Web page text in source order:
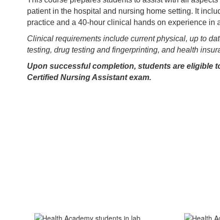
patient in the hospital and nursing home setting. It
practice and a 40-hour clinical hands on experience in
Clinical requirements include current physical, up to
testing, drug testing and fingerprinting, and health
Upon successful completion, students are eligible
Certified Nursing Assistant exam.